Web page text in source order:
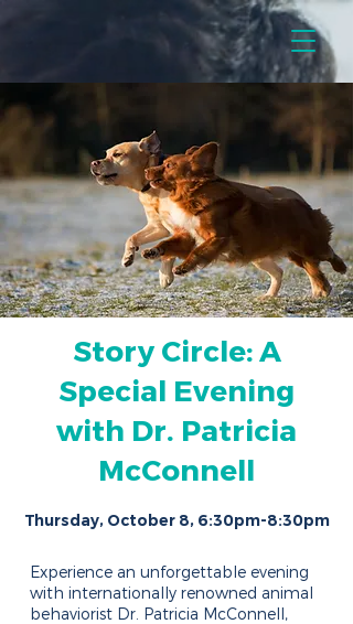
Story Circle: A
Special Evening
with Dr. Patricia
McConnell
Thursday, October 8, 6:30pm-8:30pm
Experience an unforgettable evening
with internationally renowned animal
behaviorist Dr. Patricia McConnell,